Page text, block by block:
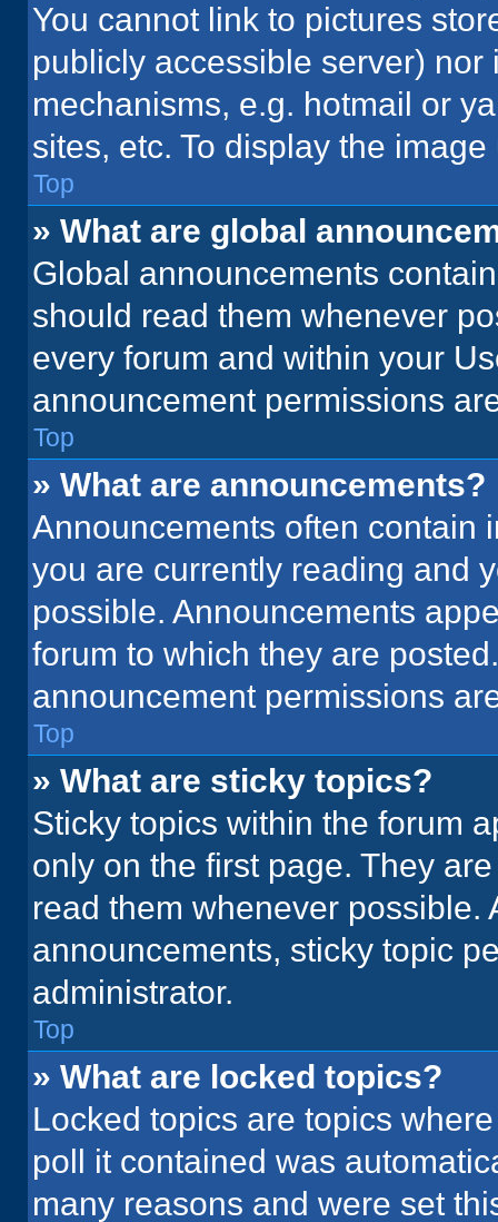
You cannot link to pictures
publicly accessible server)
mechanisms, e.g. hotmail or
sites, etc. To display the
Top
» What are global
Global announcements
should read them whenever
every forum and within your
announcement permissions
Top
» What are announcements?
Announcements often contain
you are currently reading and
possible. Announcements
forum to which they are
announcement permissions
Top
» What are sticky topics?
Sticky topics within the forum
only on the first page. They
read them whenever
announcements, sticky topic
administrator.
Top
» What are locked topics?
Locked topics are topics
poll it contained was
many reasons and were set